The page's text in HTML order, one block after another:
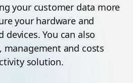
your customer data more
your hardware and
devices. You can also
management and costs
solution.